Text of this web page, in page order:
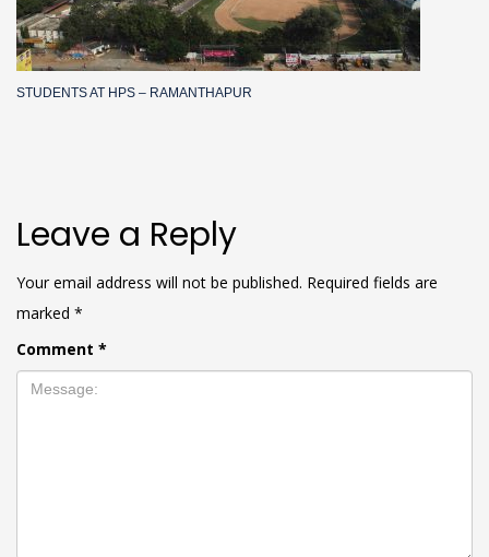
STUDENTS AT HPS – RAMANTHAPUR
Leave a Reply
Your email address will not be published. Required fields are
marked *
Comment *